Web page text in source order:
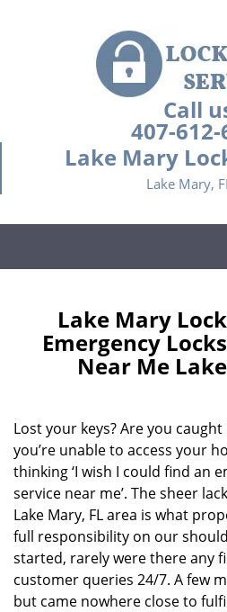
Call
407-612-
Lake Mary
Lake Mary,
Lake Mary
Emergency
Near Me
Lost your keys? Are you
you’re unable to access your
thinking ‘I wish I could find an
service near me’. The sheer
Lake Mary, FL area is what
full responsibility on our
started, rarely were there any
customer queries 24/7. A few
but came nowhere close to